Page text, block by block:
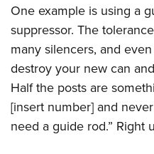
One example is using a
suppressor. The
many silencers, and
destroy your new can
Half the posts are
[insert number] and
need a guide rod.” Right